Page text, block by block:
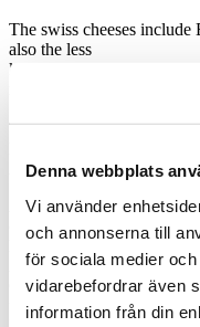
Denna webbplats
Vi använder
och annonserna till
för sociala medier
vidarebefordrar även
information från din
The swiss cheeses
also the less
known Sbrinz and last but
The french mountain
Abondance and Chevrotin
As the entire Italy apart
chosen to
limit the choice to cheese
Aosta,
Gorgonzola in Piemonte
for the real